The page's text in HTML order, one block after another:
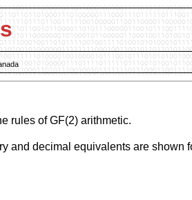
rules of GF(2) arithmetic.
and decimal equivalents are